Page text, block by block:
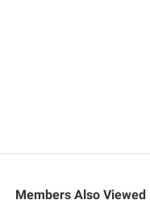
Members Also Viewed